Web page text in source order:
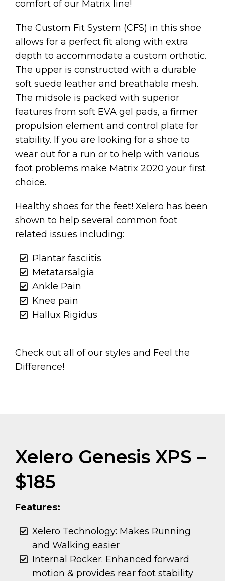
comfort of our Matrix line!
The Custom Fit System (CFS) in this shoe
allows for a perfect fit along with extra
depth to accommodate a custom orthotic.
The upper is constructed with a durable
soft suede leather and breathable mesh.
The midsole is packed with superior
features from soft EVA gel pads, a firmer
propulsion element and control plate for
stability. If you are looking for a shoe to
wear out for a run or to help with various
foot problems make Matrix 2020 your first
choice.
Healthy shoes for the feet! Xelero has been
shown to help several common foot
related issues including:
Plantar fasciitis
Metatarsalgia
Ankle Pain
Knee pain
Hallux Rigidus
Check out all of our styles and Feel the
Difference!
Xelero Genesis XPS –
$185
Features:
Xelero Technology: Makes Running
and Walking easier
Internal Rocker: Enhanced forward
motion & provides rear foot stability